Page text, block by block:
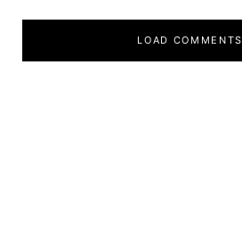
LOAD COMMENTS